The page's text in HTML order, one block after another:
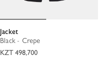
Jacket
Black - Crepe
KZT 498,700